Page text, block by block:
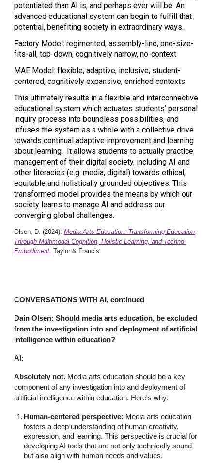
potentiated than AI is, and perhaps ever will be. An
advanced educational system can begin to fulfill that
potential, benefiting society in extraordinary ways.
Factory Model: regimented, assembly-line, one-size-
fits-all, top-down, cognitively narrow, no-context
MAE Model: flexible, adaptive, inclusive, student-
centered, cognitively expansive, enriched contexts
This ultimately results in a flexible and interconnective
educational system which actuates students’ personal
inquiry process into boundless possibilities, and
infuses the system as a whole with a collective drive
towards continual adaptive improvement and learning
about learning. It allows students to actually practice
management of their digital society, including AI and
other literacies (e.g. media, digital) towards ethical,
equitable and holistically grounded objectives. This
transformed model provides the means by which our
society learns to manage AI and address our
converging global challenges.
Olsen, D. (2024).Media Arts Education: Transforming Education
Through Multimodal Cognition, Holistic Learning, and Techno-
Embodiment. Taylor & Francis.
CONVERSATIONS WITH AI, continued
Dain Olsen: Should media arts education, be excluded
from the investigation into and deployment of artificial
intelligence within education?
AI:
Absolutely not. Media arts education should be a key
component of any investigation into and deployment of
artificial intelligence within education. Here's why:
Human-centered perspective: Media arts education
fosters a deep understanding of human creativity,
expression, and learning. This perspective is crucial for
developing AI tools that are not only technically sound
but also align with human needs and values.